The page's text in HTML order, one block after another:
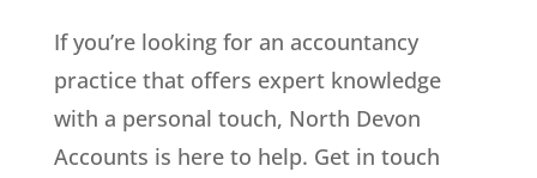
If you’re looking for an accountancy
practice that offers expert knowledge
with a personal touch, North Devon
Accounts is here to help. Get in touch